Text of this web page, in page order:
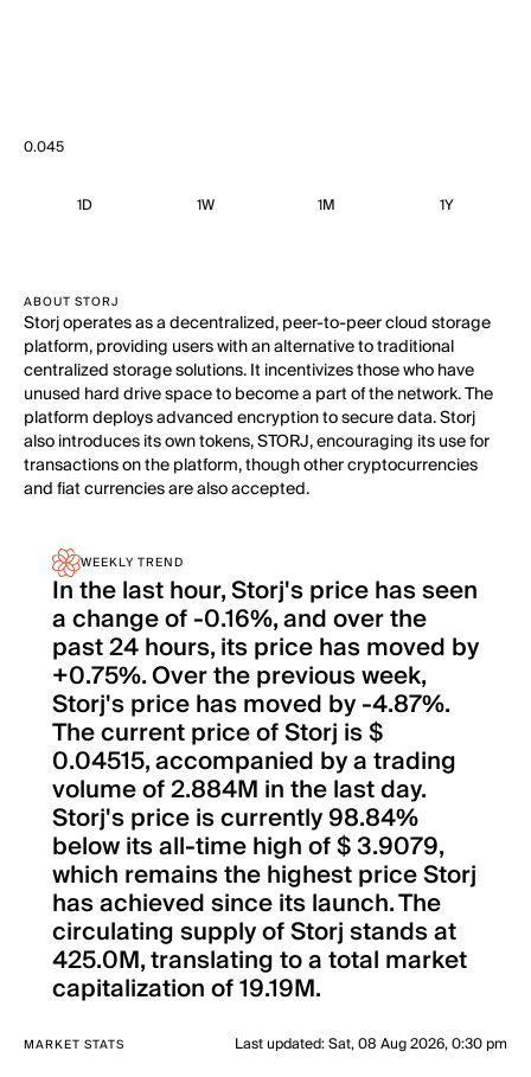
0.045
1D 1W 1M 1Y
ABOUT STORJ
Storj operates as a decentralized, peer-to-peer cloud storage
platform, providing users with an alternative to traditional
centralized storage solutions. It incentivizes those who have
unused hard drive space to become a part of the network. The
platform deploys advanced encryption to secure data. Storj
also introduces its own tokens, STORJ, encouraging its use for
transactions on the platform, though other cryptocurrencies
and fiat currencies are also accepted.
WEEKLY TREND
In the last hour, Storj's price has seen
a change of -0.16%, and over the
past 24 hours, its price has moved by
+0.75%. Over the previous week,
Storj's price has moved by -4.87%.
The current price of Storj is $
0.04515, accompanied by a trading
volume of 2.884M in the last day.
Storj's price is currently 98.84%
below its all-time high of $ 3.9079,
which remains the highest price Storj
has achieved since its launch. The
circulating supply of Storj stands at
425.0M, translating to a total market
capitalization of 19.19M.
MARKET STATS Last updated:Sat, 08 Aug 2026, 0:30 pm